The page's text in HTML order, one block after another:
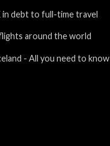
in debt to full-time travel
around the world
- All you need to know